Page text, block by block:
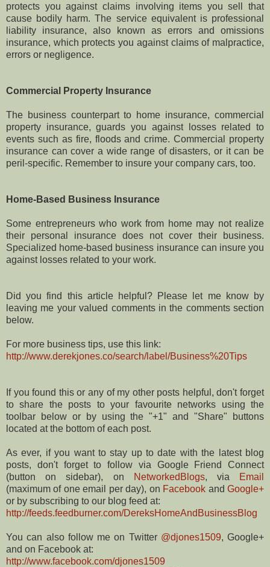
protects you against claims involving items you sell that
cause bodily harm. The service equivalent is professional
liability insurance, also known as errors and omissions
insurance, which protects you against claims of malpractice,
errors or negligence.
Commercial Property Insurance
The business counterpart to home insurance, commercial
property insurance, guards you against losses related to
events such as fire, floods and crime. Commercial property
insurance can cover a wide range of disasters, or it can be
peril-specific. Remember to insure your company cars, too.
Home-Based Business Insurance
Some entrepreneurs who work from home may not realize
their personal insurance does not cover their business.
Specialized home-based business insurance can insure you
against losses related to your work.
Did you find this article helpful? Please let me know by
leaving me your valued comments in the comments section
below.
For more business tips, use this link:
http://www.derekjones.co/search/label/Business%20Tips
If you found this or any of my other posts helpful, don't forget
to share the posts to your favourite networks using the
toolbar below or by using the "+1" and "Share" buttons
located at the bottom of each post.
As ever, if you want to stay up to date with the latest blog
posts, don't forget to follow via Google Friend Connect
(button on sidebar), on
NetworkedBlogs, via
Email
(maximum of one email per day), on Facebook andGoogle+
or by subscribing to our blog feed at:
http://feeds.feedburner.com/DereksHomeAndBusinessBlog
You can also follow me on Twitter @djones1509, Google+
and on Facebook at:
http://www.facebook.com/djones1509